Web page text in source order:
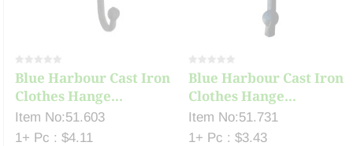
Blue Harbour Cast Iron
Clothes Hange...
Item No:51.603
1+ Pc : $4.11
Blue Harbour Cast Iron
Clothes Hange...
Item No:51.731
1+ Pc : $3.43